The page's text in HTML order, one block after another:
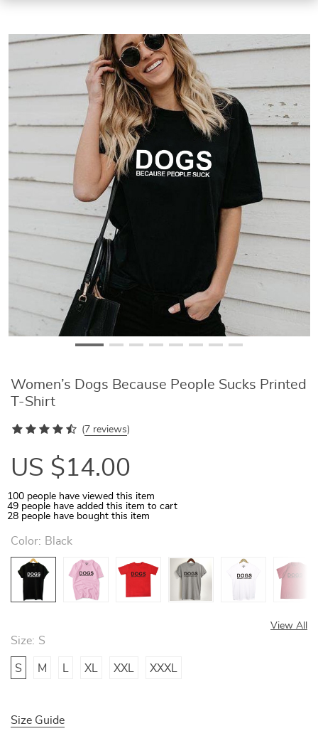
Women’s Dogs Because People Sucks Printed
T-Shirt
(7 reviews)
US $14.00
100 people have viewed this item
49 people have added this item to cart
28 people have bought this item
Color: Black
View All
Size: S
S M XL XXL XXXL
Size Guide